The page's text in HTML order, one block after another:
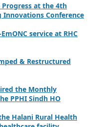
Conference
PPHI Sindh HO
facility